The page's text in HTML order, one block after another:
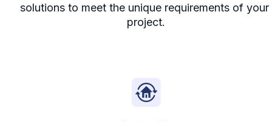
solutions to meet the unique requirements of your
project.